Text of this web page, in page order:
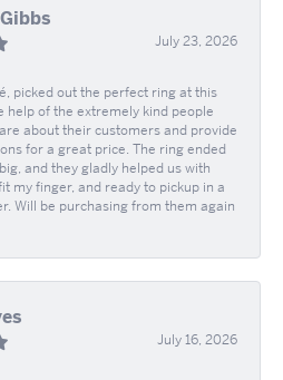
July 23, 2026
picked out the perfect ring at this
help of the extremely kind people
about their customers and provide
for a great price. The ring ended
and they gladly helped us with
my finger, and ready to pickup in a
Will be purchasing from them again
July 16, 2026